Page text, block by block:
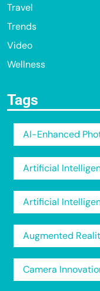
Travel
Trends
Video
Wellness
Tags
AI-Enhanced
Artificial
Artificial
Augmented
Camera